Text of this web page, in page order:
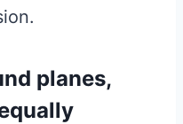
planes,